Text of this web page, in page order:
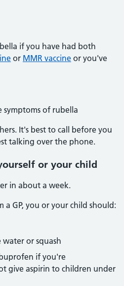
if you have had both
or MMR vaccine or you've
symptoms of rubella
It's best to call before you
talking over the phone.
or your child
in about a week.
GP, you or your child should:
or squash
if you're
give aspirin to children under